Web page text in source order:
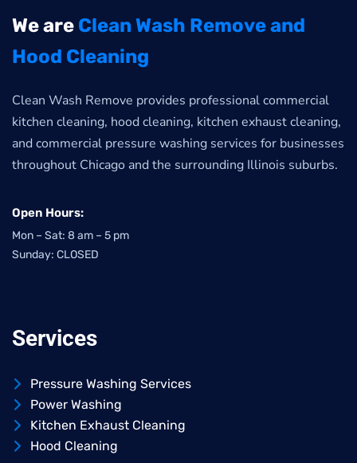
We are Clean Wash Remove and
Hood Cleaning
Clean Wash Remove provides professional commercial
kitchen cleaning, hood cleaning, kitchen exhaust cleaning,
and commercial pressure washing services for businesses
throughout Chicago and the surrounding Illinois suburbs.
Open Hours:
Mon – Sat: 8 am – 5 pm
Sunday: CLOSED
Services
Pressure Washing Services
Power Washing
Kitchen Exhaust Cleaning
Hood Cleaning